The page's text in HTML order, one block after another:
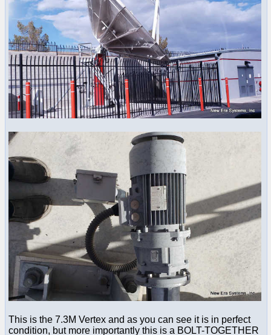
This is the 7.3M Vertex and as you can see it is in perfect
condition, but more importantly this is a BOLT-TOGETHER